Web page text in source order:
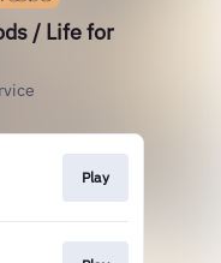
/ Life for
Play